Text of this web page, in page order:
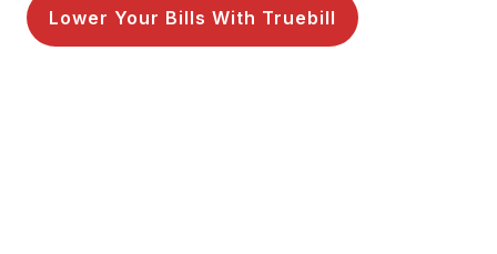
Lower Your Bills With Truebill